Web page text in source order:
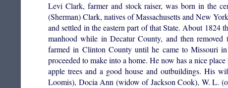
Levi Clark, farmer and stock raiser, was born in the
(Sherman) Clark, natives of Massachusetts and New
and settled in the eastern part of that State. About 1824
manhood while in Decatur County, and then
farmed in Clinton County until he came to Missouri
proceeded to make into a home. He now has a nice
apple trees and a good house and outbuildings. His
Loomis), Docia Ann (widow of Jackson Cook), W. L.